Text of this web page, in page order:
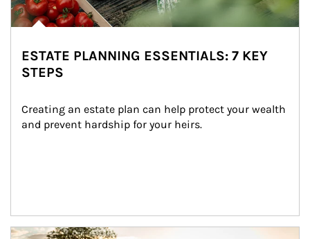
ESTATE PLANNING ESSENTIALS: 7 KEY
STEPS
Creating an estate plan can help protect your wealth
and prevent hardship for your heirs.
Article Image